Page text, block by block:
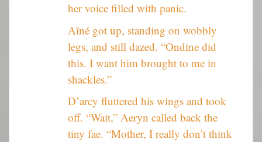
her voice filled with panic.
Aîné got up, standing on wobbly
legs, and still dazed. “Ondine did
this. I want him brought to me in
shackles.”
D’arcy fluttered his wings and took
off. “Wait,” Aeryn called back the
tiny fae. “Mother, I really don’t think